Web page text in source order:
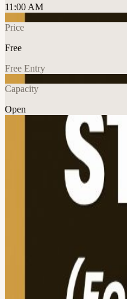
11:00 AM
Price
Free
Free Entry
Capacity
Open
Education
Web3: Stablecoins 101 (For
brings you its second live
globally every single day and
happening in the world of
(like HSBC) are joining the
📅 Agenda: Introduction &
the purpose? Who issues
spotlight: A deep dive into
Knowledge Pack and your